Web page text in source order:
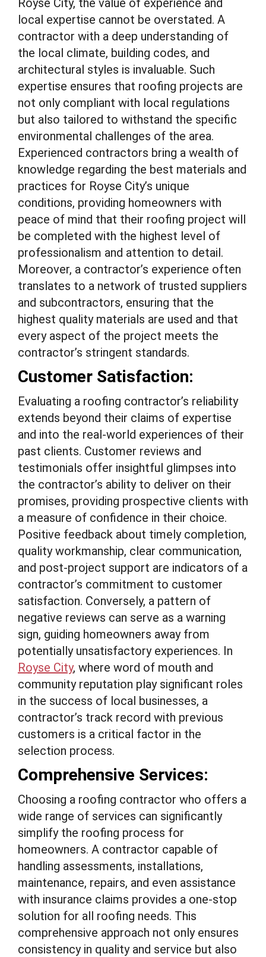
Royse City, the value of experience and
local expertise cannot be overstated. A
contractor with a deep understanding of
the local climate, building codes, and
architectural styles is invaluable. Such
expertise ensures that roofing projects are
not only compliant with local regulations
but also tailored to withstand the specific
environmental challenges of the area.
Experienced contractors bring a wealth of
knowledge regarding the best materials and
practices for Royse City’s unique
conditions, providing homeowners with
peace of mind that their roofing project will
be completed with the highest level of
professionalism and attention to detail.
Moreover, a contractor’s experience often
translates to a network of trusted suppliers
and subcontractors, ensuring that the
highest quality materials are used and that
every aspect of the project meets the
contractor’s stringent standards.
Customer Satisfaction:
Evaluating a roofing contractor’s reliability
extends beyond their claims of expertise
and into the real-world experiences of their
past clients. Customer reviews and
testimonials offer insightful glimpses into
the contractor’s ability to deliver on their
promises, providing prospective clients with
a measure of confidence in their choice.
Positive feedback about timely completion,
quality workmanship, clear communication,
and post-project support are indicators of a
contractor’s commitment to customer
satisfaction. Conversely, a pattern of
negative reviews can serve as a warning
sign, guiding homeowners away from
potentially unsatisfactory experiences. In
Royse City, where word of mouth and
community reputation play significant roles
in the success of local businesses, a
contractor’s track record with previous
customers is a critical factor in the
selection process.
Comprehensive Services:
Choosing a roofing contractor who offers a
wide range of services can significantly
simplify the roofing process for
homeowners. A contractor capable of
handling assessments, installations,
maintenance, repairs, and even assistance
with insurance claims provides a one-stop
solution for all roofing needs. This
comprehensive approach not only ensures
consistency in quality and service but also